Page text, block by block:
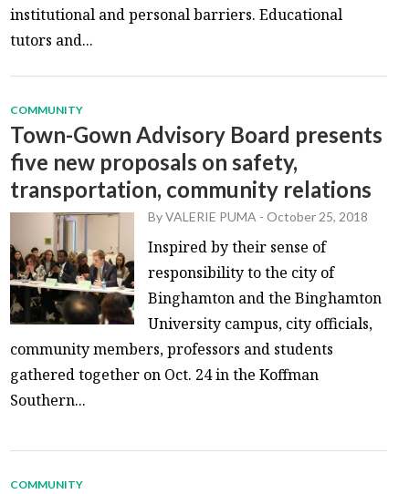
institutional and personal barriers. Educational
tutors and...
COMMUNITY
Town-Gown Advisory Board presents
five new proposals on safety,
transportation, community relations
ByVALERIE PUMA -October 25, 2018
Inspired by their sense of
responsibility to the city of
Binghamton and the Binghamton
University campus, city officials,
community members, professors and students
gathered together on Oct. 24 in the Koffman
Southern...
COMMUNITY